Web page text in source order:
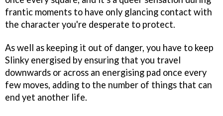
frantic moments to have only glancing contact with
the character you're desperate to protect.
As well as keeping it out of danger, you have to keep
Slinky energised by ensuring that you travel
downwards or across an energising pad once every
few moves, adding to the number of things that can
end yet another life.